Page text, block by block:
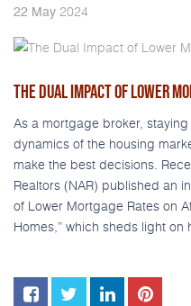
22 May 2024
THE DUAL IMPACT OF LOWER
As a mortgage broker,
dynamics of the housing
make the best decisions.
Realtors (NAR) published an
of Lower Mortgage Rates on
Homes,” which sheds light